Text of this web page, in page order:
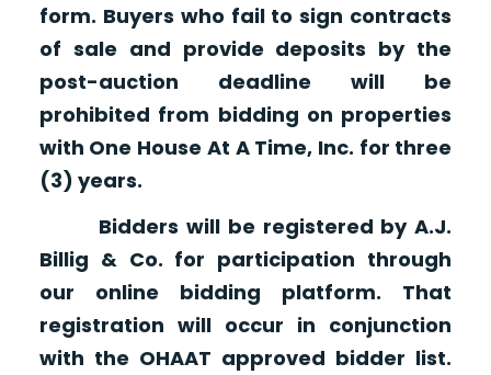
form. Buyers who fail to sign contracts
of sale and provide deposits by the
post-auction deadline will be
prohibited from bidding on properties
with One House At A Time, Inc. for three
(3) years.
Bidders will be registered by A.J.
Billig & Co. for participation through
our online bidding platform. That
registration will occur in conjunction
with the OHAAT approved bidder list.